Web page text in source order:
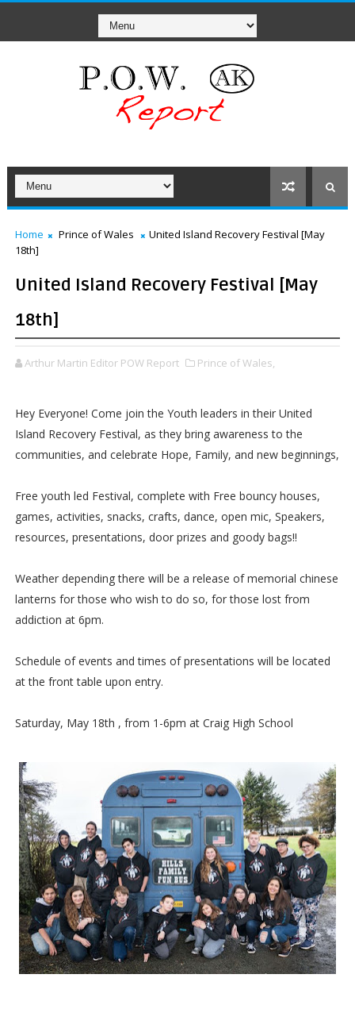
Home Prince of Wales
United Island Recovery Festival [May
18th]
United Island Recovery Festival [May
18th]
Arthur Martin Editor POW Report Prince of Wales,
Hey Everyone! Come join the Youth leaders in their United
Island Recovery Festival, as they bring awareness to the
communities, and celebrate Hope, Family, and new beginnings,
Free youth led Festival, complete with Free bouncy houses,
games, activities, snacks, crafts, dance, open mic, Speakers,
resources, presentations, door prizes and goody bags!!
Weather depending there will be a release of memorial chinese
lanterns for those who wish to do so, for those lost from
addiction at 6pm.
Schedule of events and times of presentations will be located
at the front table upon entry.
Saturday, May 18th , from 1-6pm at Craig High School